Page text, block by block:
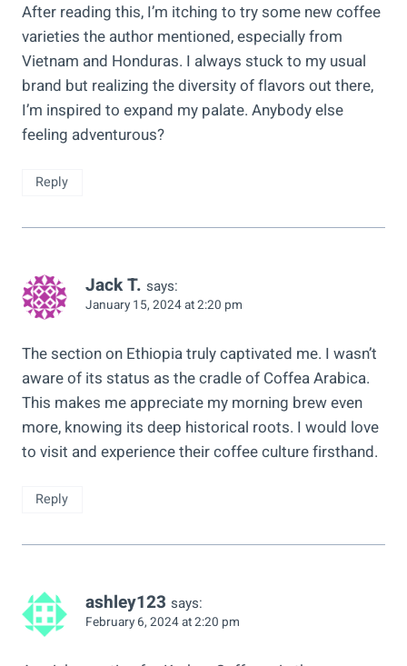
After reading this, I’m itching to try some new coffee
varieties the author mentioned, especially from
Vietnam and Honduras. I always stuck to my usual
brand but realizing the diversity of flavors out there,
I’m inspired to expand my palate. Anybody else
feeling adventurous?
Reply
Jack T. says:
January 15, 2024 at 2:20 pm
The section on Ethiopia truly captivated me. I wasn’t
aware of its status as the cradle of Coffea Arabica.
This makes me appreciate my morning brew even
more, knowing its deep historical roots. I would love
to visit and experience their coffee culture firsthand.
Reply
ashley123 says:
February 6, 2024 at 2:20 pm